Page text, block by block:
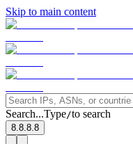
Skip to main content
Search...Type/to search
8.8.8.8